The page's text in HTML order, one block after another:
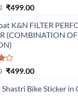
Original
was:
₹899.00.
₹499.00Current
is:
₹499.00.
K&N FILTER
(COMBINATION
Original
was:
₹499.00Current
is:
Bike Sticker in